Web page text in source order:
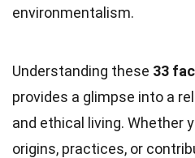
environmentalism.
Understanding these 33
provides a glimpse into a
and ethical living. Whether
origins, practices, or